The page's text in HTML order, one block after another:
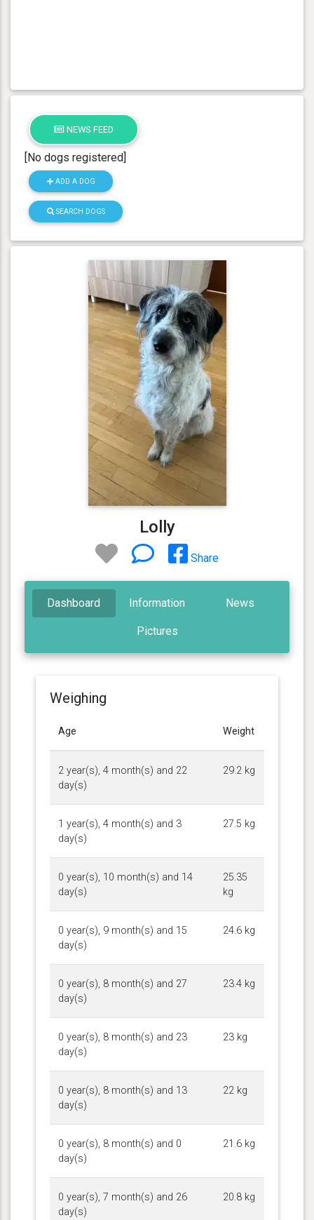
NEWS FEED
[No dogs registered]
ADD A DOG
SEARCH DOGS
Lolly
Share
Dashboard Information News
Pictures
Weighing
Age Weight
2 year(s), 4 month(s) and 22
day(s)
29.2 kg
1 year(s), 4 month(s) and 3
day(s)
27.5 kg
0 year(s), 10 month(s) and 14
day(s)
25.35
kg
0 year(s), 9 month(s) and 15
day(s)
24.6 kg
0 year(s), 8 month(s) and 27
day(s)
23.4 kg
0 year(s), 8 month(s) and 23
day(s)
23 kg
0 year(s), 8 month(s) and 13
day(s)
22 kg
0 year(s), 8 month(s) and 0
day(s)
21.6 kg
0 year(s), 7 month(s) and 26
day(s)
20.8 kg